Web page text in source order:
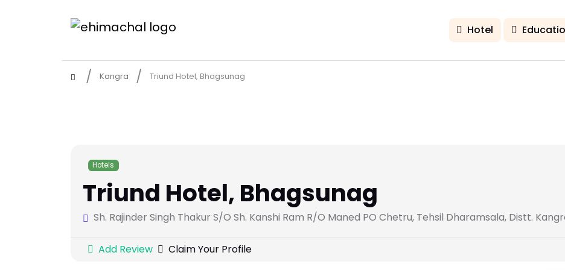
Hotel
Kangra Triund Hotel, Bhagsunag
Hotels
Triund Hotel, Bhagsunag
Sh. Rajinder Singh Thakur S/O Sh. Kanshi Ram R/O Maned PO Chetru, Tehsil Dharamsala, Distt.
Add Review Claim Your Profile